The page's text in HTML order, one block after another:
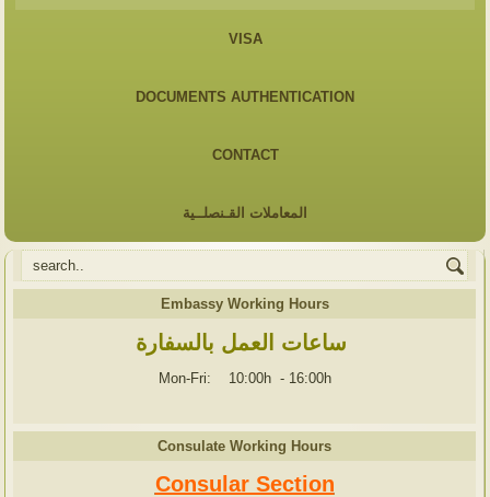
VISA
DOCUMENTS AUTHENTICATION
CONTACT
المعاملات القـنصلــية
Embassy Working Hours
ساعات العمل بالسفارة
Mon-Fri: 10:00h - 16:00h
Consulate Working Hours
Consular Section